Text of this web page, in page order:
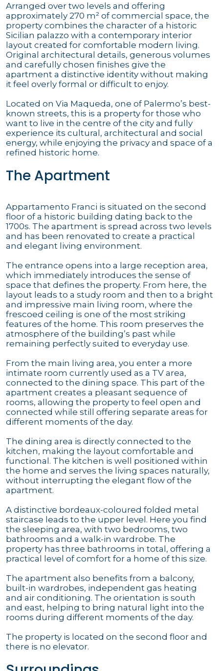
Arranged over two levels and offering
approximately 270 m² of commercial space, the
property combines the character of a historic
Sicilian palazzo with a contemporary interior
layout created for comfortable modern living.
Original architectural details, generous volumes
and carefully chosen finishes give the
apartment a distinctive identity without making
it feel overly formal or difficult to enjoy.
Located on Via Maqueda, one of Palermo’s best-
known streets, this is a property for those who
want to live in the centre of the city and fully
experience its cultural, architectural and social
energy, while enjoying the privacy and space of a
refined historic home.
The Apartment
Appartamento Franci is situated on the second
floor of a historic building dating back to the
1700s. The apartment is spread across two levels
and has been renovated to create a practical
and elegant living environment.
The entrance opens into a large reception area,
which immediately introduces the sense of
space that defines the property. From here, the
layout leads to a study room and then to a bright
and impressive main living room, where the
frescoed ceiling is one of the most striking
features of the home. This room preserves the
atmosphere of the building’s past while
remaining perfectly suited to everyday use.
From the main living area, you enter a more
intimate room currently used as a TV area,
connected to the dining space. This part of the
apartment creates a pleasant sequence of
rooms, allowing the property to feel open and
connected while still offering separate areas for
different moments of the day.
The dining area is directly connected to the
kitchen, making the layout comfortable and
functional. The kitchen is well positioned within
the home and serves the living spaces naturally,
without interrupting the elegant flow of the
apartment.
A distinctive bordeaux-coloured folded metal
staircase leads to the upper level. Here you find
the sleeping area, with two bedrooms, two
bathrooms and a walk-in wardrobe. The
property has three bathrooms in total, offering a
practical level of comfort for a home of this size.
The apartment also benefits from a balcony,
built-in wardrobes, independent gas heating
and air conditioning. The orientation is south
and east, helping to bring natural light into the
rooms during different moments of the day.
The property is located on the second floor and
there is no elevator.